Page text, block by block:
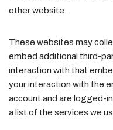
other website.
These websites may
embed additional third-
interaction with that
your interaction with the
account and are logged-
a list of the services we